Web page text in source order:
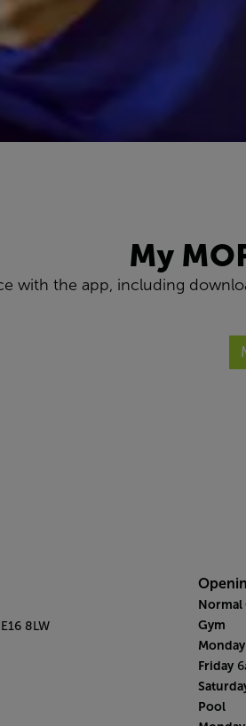
My
with the app, including
8LW
Normal
Gym
Friday
Pool